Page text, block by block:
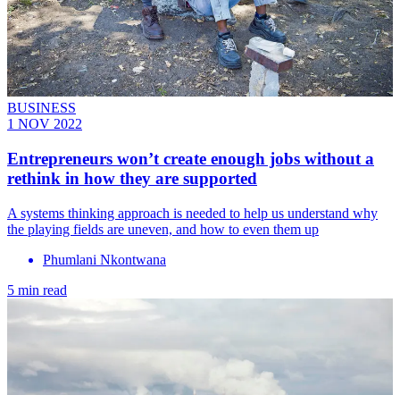
BUSINESS
1 NOV 2022
Entrepreneurs won’t create enough jobs without a
rethink in how they are supported
A systems thinking approach is needed to help us understand why
the playing fields are uneven, and how to even them up
Phumlani Nkontwana
5 min read